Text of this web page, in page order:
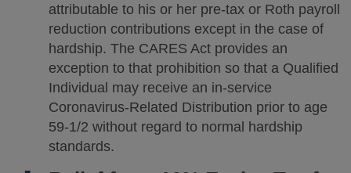
attributable to his or her pre-tax or Roth payroll
reduction contributions except in the case of
hardship. The CARES Act provides an
exception to that prohibition so that a Qualified
Individual may receive an in-service
Coronavirus-Related Distribution prior to age
59-1/2 without regard to normal hardship
standards.